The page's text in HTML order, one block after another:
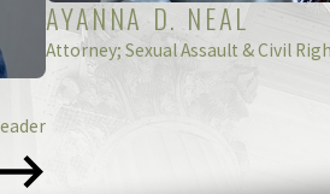
AYANNA D. NEAL
Attorney; Sexual Assault & Civil